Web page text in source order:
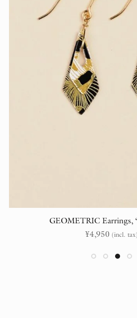
GEOMETRIC Earrings,
¥4,950 (incl. tax)